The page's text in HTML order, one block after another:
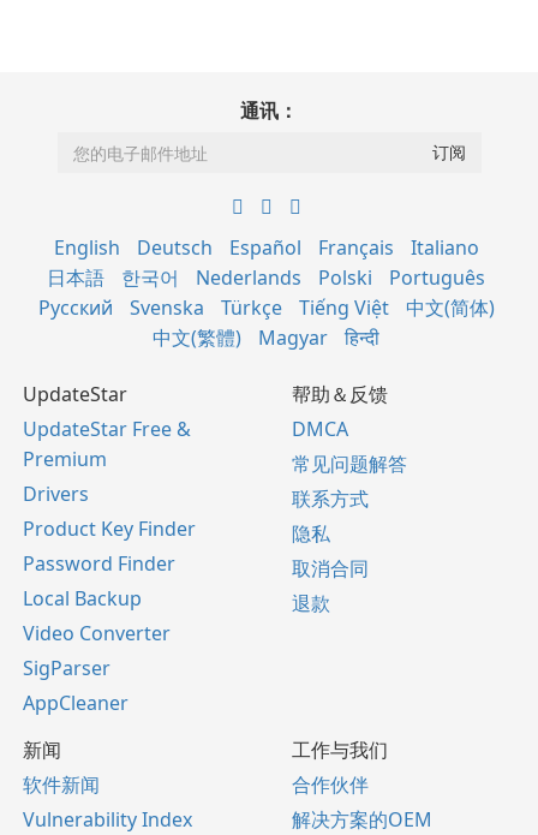
通讯：
English Deutsch Español Français
Italiano
日本語
한국어 Nederlands Polski
Português
Русский
Svenska Türkçe Tiếng Việt
中文(简体)
中文(繁體)
Magyar हिन्दी
UpdateStar
UpdateStar Free &
Premium
Drivers
Product Key Finder
Password Finder
Local Backup
Video Converter
SigParser
AppCleaner
帮助＆反馈
DMCA
常见问题解答
联系方式
隐私
取消合同
退款
新闻
软件新闻
Vulnerability Index
工作与我们
合作伙伴
解决方案的OEM